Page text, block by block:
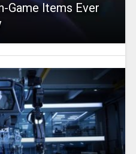
Game Items Ever